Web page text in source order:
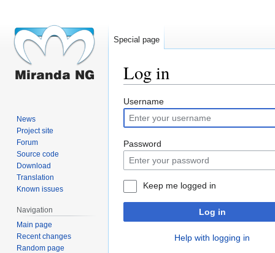
Log in
Jump
to
navigation
Jump
to
search
Username
Password
Keep me logged in
Log in
Help with logging in
Special page
News
Project site
Forum
Source code
Download
Translation
Known issues
Navigation
Main page
Recent changes
Random page